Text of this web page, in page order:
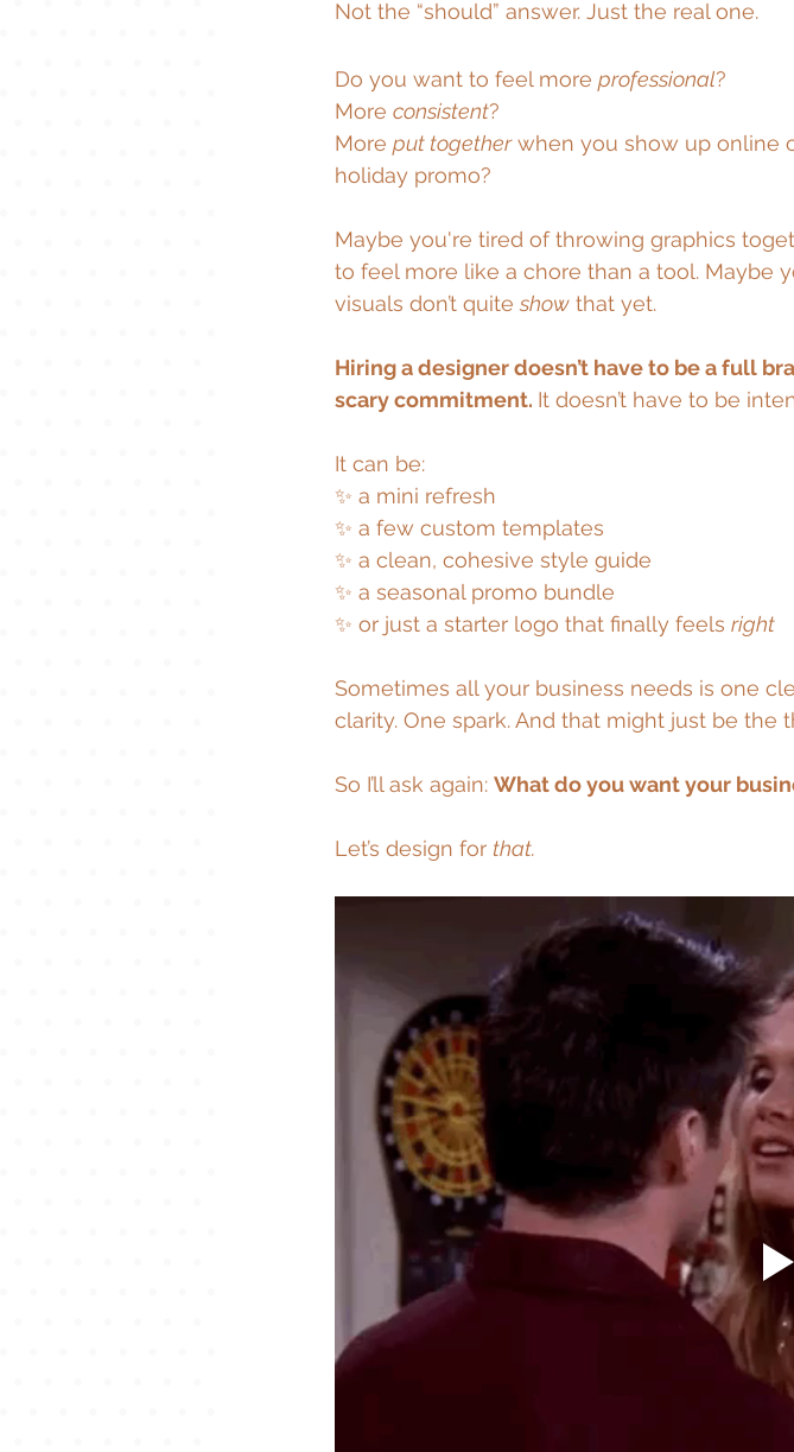
Not the “should” answer. Just the real one.
Do you want to feel more professional?
More consistent?
More put together when you show up online
holiday promo?
Maybe you're tired of throwing graphics
to feel more like a chore than a tool. Maybe
visuals don’t quite show that yet.
Hiring a designer doesn’t have to be a full
scary commitment. It doesn’t have to be
It can be:
✨ a mini refresh
✨ a few custom templates
✨ a clean, cohesive style guide
✨ a seasonal promo bundle
✨ or just a starter logo that finally feels right
Sometimes all your business needs is one
clarity. One spark. And that might just be the
So I’ll ask again: What do you want your
Let’s design for that.